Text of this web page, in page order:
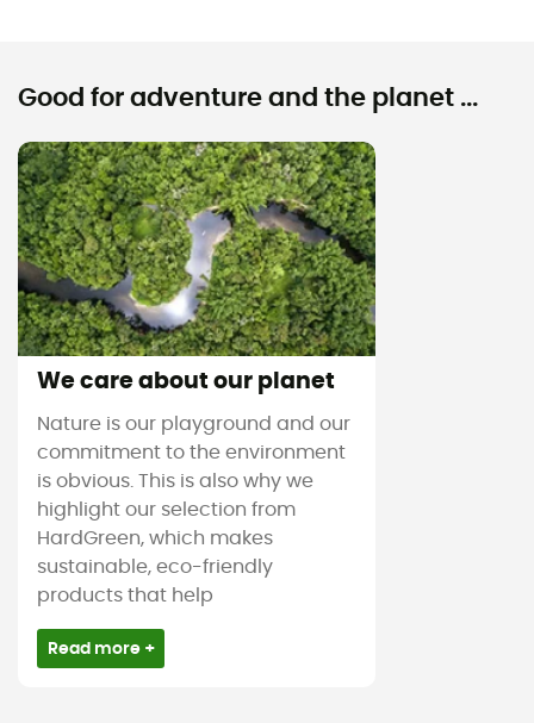
Good for adventure and the planet ...
We care about our planet
Nature is our playground and our
commitment to the environment
is obvious. This is also why we
highlight our selection from
HardGreen, which makes
sustainable, eco-friendly
products that help
Read more +